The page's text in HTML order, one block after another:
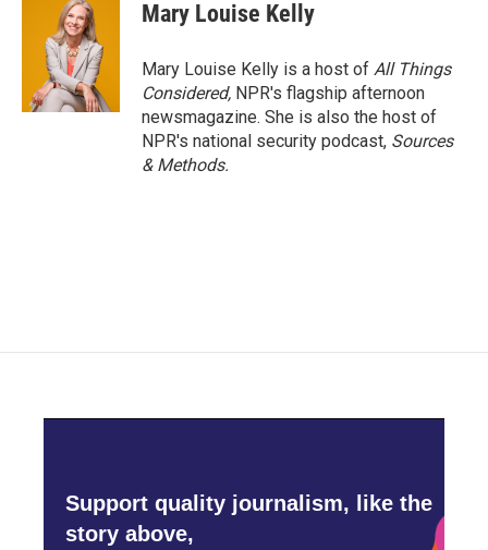
Mary Louise Kelly
Mary Louise Kelly is a host of All Things
Considered, NPR's flagship afternoon
newsmagazine. She is also the host of
NPR's national security podcast, Sources
& Methods.
Support quality journalism, like the
story above,